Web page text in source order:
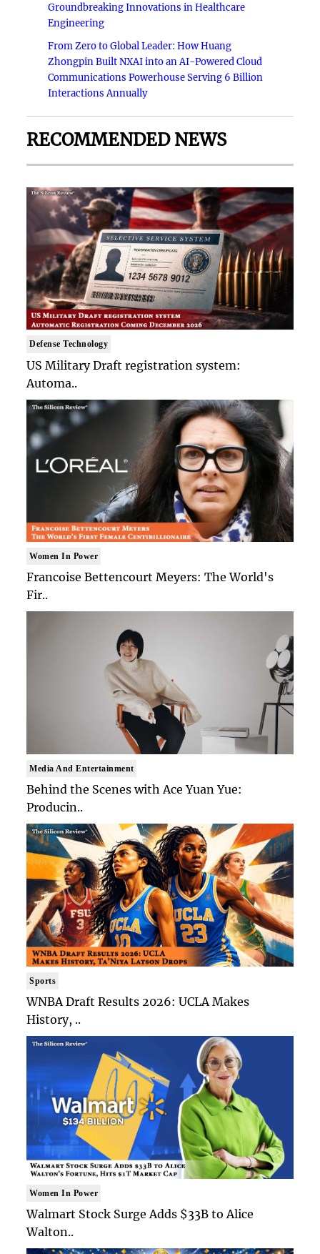
Groundbreaking Innovations in Healthcare
Engineering
From Zero to Global Leader: How Huang
Zhongpin Built NXAI into an AI-Powered Cloud
Communications Powerhouse Serving 6 Billion
Interactions Annually
RECOMMENDED NEWS
Defense Technology
US Military Draft registration system:
Automa..
Women In Power
Francoise Bettencourt Meyers: The World's
Fir..
Media And Entertainment
Behind the Scenes with Ace Yuan Yue:
Producin..
Sports
WNBA Draft Results 2026: UCLA Makes
History, ..
Women In Power
Walmart Stock Surge Adds $33B to Alice
Walton..